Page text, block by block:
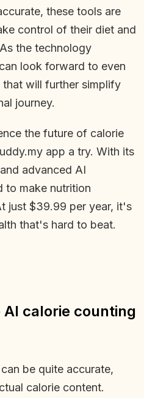
these tools are
control of their diet and
the technology
look forward to even
that will further simplify
journey.
the future of calorie
app a try. With its
advanced AI
to make nutrition
just $39.99 per year, it's
that's hard to beat.
calorie counting
be quite accurate,
calorie content.